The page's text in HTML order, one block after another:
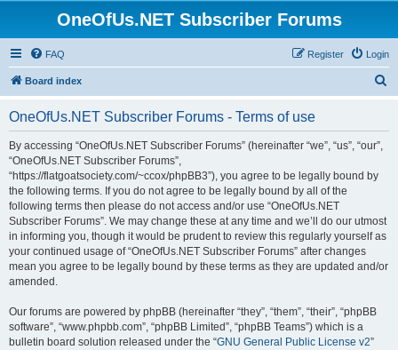
OneOfUs.NET Subscriber Forums
FAQ Login
Register
Board index
OneOfUs.NET Subscriber Forums - Terms of use
By accessing “OneOfUs.NET Subscriber Forums” (hereinafter “we”, “us”, “our”,
“OneOfUs.NET Subscriber Forums”,
“https://flatgoatsociety.com/~ccox/phpBB3”), you agree to be legally bound by
the following terms. If you do not agree to be legally bound by all of the
following terms then please do not access and/or use “OneOfUs.NET
Subscriber Forums”. We may change these at any time and we’ll do our utmost
in informing you, though it would be prudent to review this regularly yourself as
your continued usage of “OneOfUs.NET Subscriber Forums” after changes
mean you agree to be legally bound by these terms as they are updated and/or
amended.
Our forums are powered by phpBB (hereinafter “they”, “them”, “their”, “phpBB
software”, “www.phpbb.com”, “phpBB Limited”, “phpBB Teams”) which is a
bulletin board solution released under the “GNU General Public License v2”